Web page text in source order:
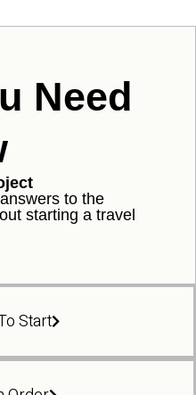
Need
to the
starting a travel
Start